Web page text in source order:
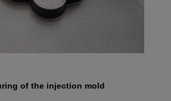
of the injection mold